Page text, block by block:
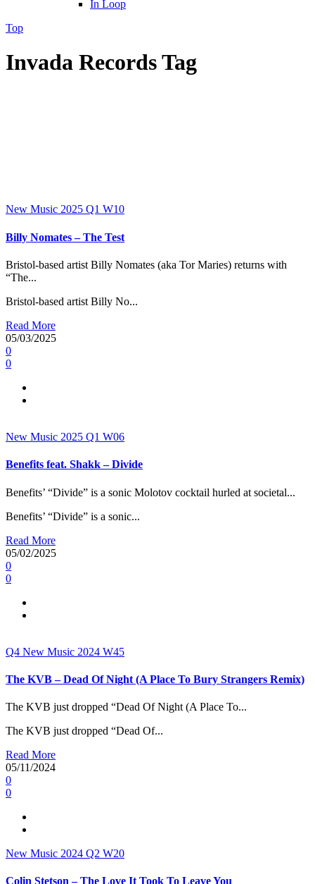
In Loop
Top
Invada Records Tag
New Music 2025 Q1 W10
Billy Nomates – The Test
Bristol-based artist Billy Nomates (aka Tor Maries) returns with
“The...
Bristol-based artist Billy No...
Read More
05/03/2025
0
0
New Music 2025 Q1 W06
Benefits feat. Shakk – Divide
Benefits’ “Divide” is a sonic Molotov cocktail hurled at societal...
Benefits’ “Divide” is a sonic...
Read More
05/02/2025
0
0
Q4 New Music 2024 W45
The KVB – Dead Of Night (A Place To Bury Strangers Remix)
The KVB just dropped “Dead Of Night (A Place To...
The KVB just dropped “Dead Of...
Read More
05/11/2024
0
0
New Music 2024 Q2 W20
Colin Stetson – The Love It Took To Leave You